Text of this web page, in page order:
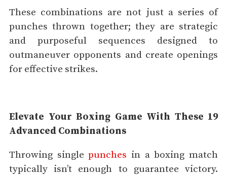
These combinations are not just a series of
punches thrown together; they are strategic
and purposeful sequences designed to
outmaneuver opponents and create openings
for effective strikes.
Elevate Your Boxing Game With These 19
Advanced Combinations
Throwing singlepunches in a boxing match
typically isn’t enough to guarantee victory.